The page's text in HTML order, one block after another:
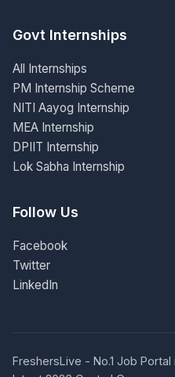
Govt Internships
All Internships
PM Internship Scheme
NITI Aayog Internship
MEA Internship
DPIIT Internship
Lok Sabha Internship
Follow Us
Facebook
Twitter
LinkedIn
FreshersLive - No.1 Job